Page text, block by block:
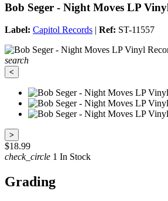
Bob Seger - Night Moves LP
Label: Capitol Records | Ref: ST-11557
search
<
>
$18.99
check_circle 1 In Stock
Grading